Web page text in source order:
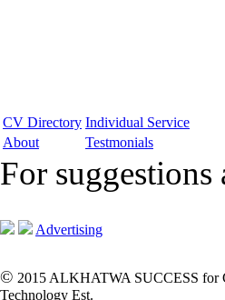
CV Directory Individual Service
About
Testmonials
For
Advertising
© 2015 ALKHATWA SUCCESS for
Technology Est.